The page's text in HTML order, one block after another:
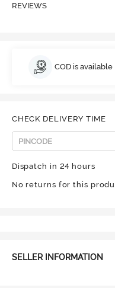
REVIEWS
COD is available
CHECK DELIVERY TIME
Dispatch in 24 hours
No returns for this
SELLER INFORMATION